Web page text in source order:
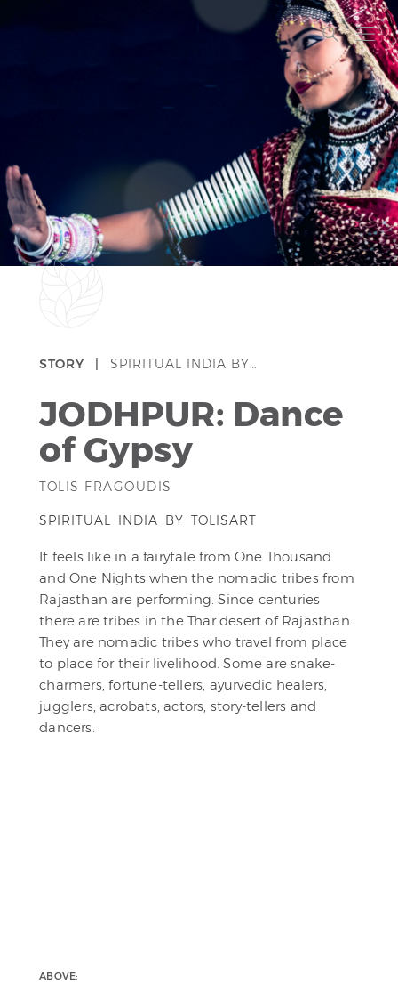
STORY | SPIRITUAL INDIA BY…
JODHPUR: Dance
of Gypsy
TOLIS FRAGOUDIS
SPIRITUAL INDIA BY TOLISART
It feels like in a fairytale from One Thousand
and One Nights when the nomadic tribes from
Rajasthan are performing. Since centuries
there are tribes in the Thar desert of Rajasthan.
They are nomadic tribes who travel from place
to place for their livelihood. Some are snake-
charmers, fortune-tellers, ayurvedic healers,
jugglers, acrobats, actors, story-tellers and
dancers.
ABOVE: